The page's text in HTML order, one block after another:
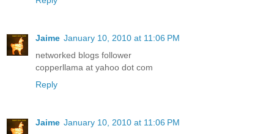
“Amen!” Mom and Aunt Dee chimed.
Sydney poured iced tea into her tall glass and scooped
pasta salad onto her plate. “So, what happened at the Wall?”
she asked, reaching for a piece of French bread.
replied. “Graffiti.”
Jaime January 10, 2010 at 11:06 PM
networked blogs follower
copperllama at yahoo dot com
Reply
Jaime January 10, 2010 at 11:06 PM